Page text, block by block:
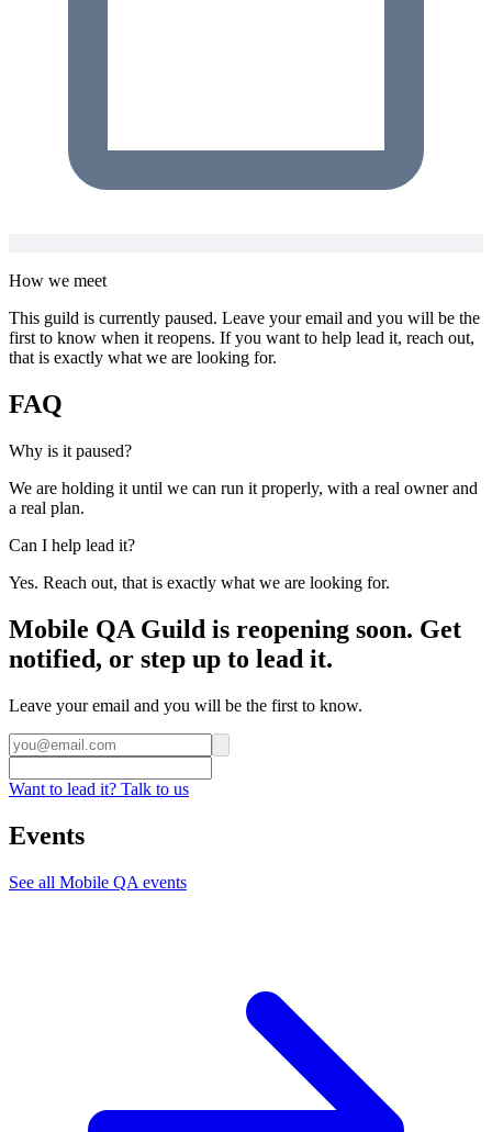
How we meet
This guild is currently paused. Leave your email and you will be the
first to know when it reopens. If you want to help lead it, reach out,
that is exactly what we are looking for.
FAQ
Why is it paused?
We are holding it until we can run it properly, with a real owner and
a real plan.
Can I help lead it?
Yes. Reach out, that is exactly what we are looking for.
Mobile QA Guild is reopening soon. Get
notified, or step up to lead it.
Leave your email and you will be the first to know.
Want to lead it? Talk to us
Events
See all Mobile QA events